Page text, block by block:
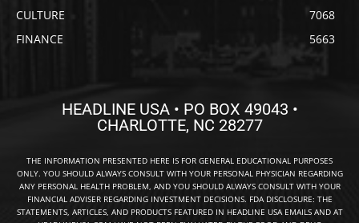
CULTURE
7068
FINANCE
5663
HEADLINE USA • PO BOX 49043 •
CHARLOTTE, NC 28277
THE INFORMATION PRESENTED HERE IS FOR GENERAL EDUCATIONAL PURPOSES
ONLY. YOU SHOULD ALWAYS CONSULT WITH YOUR PERSONAL PHYSICIAN REGARDING
ANY PERSONAL HEALTH PROBLEM, AND YOU SHOULD ALWAYS CONSULT WITH YOUR
FINANCIAL ADVISER REGARDING INVESTMENT DECISIONS. FDA DISCLOSURE: THE
STATEMENTS, ARTICLES, AND PRODUCTS FEATURED IN HEADLINE USA EMAILS AND AT